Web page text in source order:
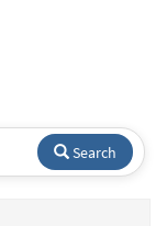
Search